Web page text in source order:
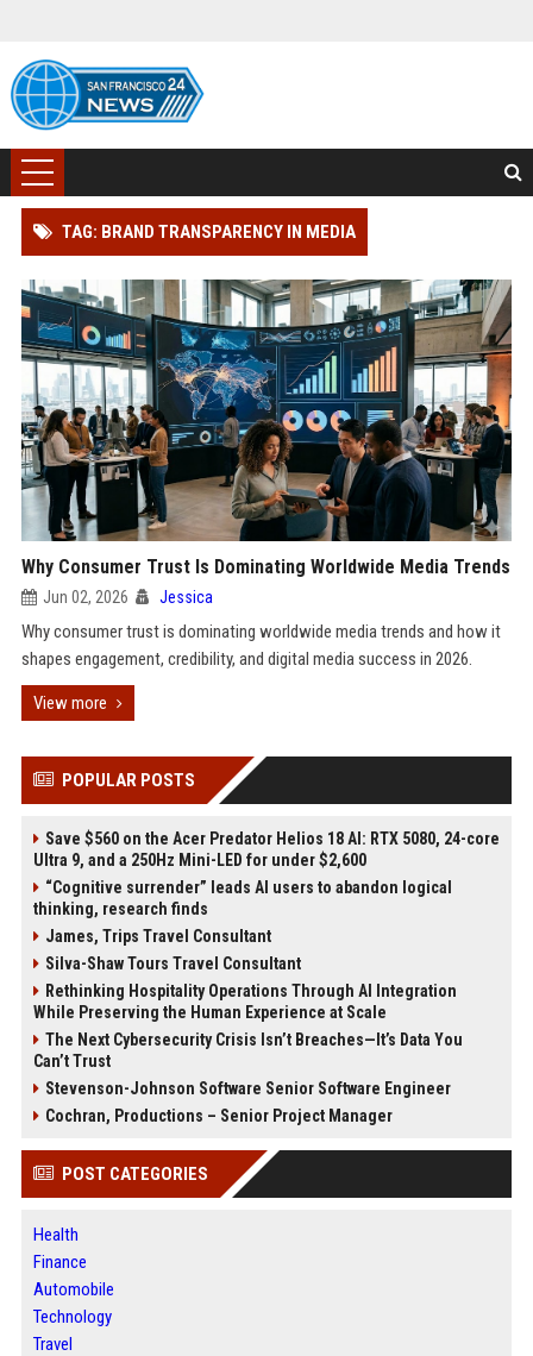
TAG: BRAND TRANSPARENCY IN MEDIA
Why Consumer Trust Is Dominating Worldwide Media Trends
Jun 02, 2026 Jessica
Why consumer trust is dominating worldwide media trends and how it
shapes engagement, credibility, and digital media success in 2026.
View more
POPULAR POSTS
Save $560 on the Acer Predator Helios 18 AI: RTX 5080, 24-core
Ultra 9, and a 250Hz Mini-LED for under $2,600
“Cognitive surrender” leads AI users to abandon logical
thinking, research finds
James, Trips Travel Consultant
Silva-Shaw Tours Travel Consultant
Rethinking Hospitality Operations Through AI Integration
While Preserving the Human Experience at Scale
The Next Cybersecurity Crisis Isn’t Breaches—It’s Data You
Can’t Trust
Stevenson-Johnson Software Senior Software Engineer
Cochran, Productions – Senior Project Manager
POST CATEGORIES
Health
Finance
Automobile
Technology
Travel